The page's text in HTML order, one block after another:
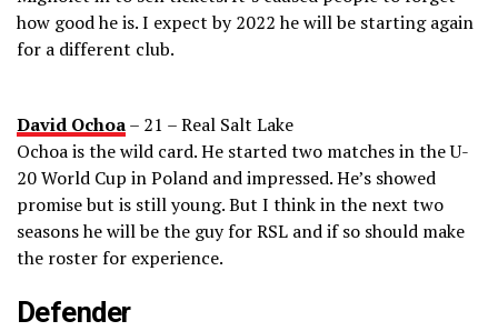
how good he is. I expect by 2022 he will be starting again
for a different club.
David Ochoa– 21 – Real Salt Lake
Ochoa is the wild card. He started two matches in the U-
20 World Cup in Poland and impressed. He’s showed
promise but is still young. But I think in the next two
seasons he will be the guy for RSL and if so should make
the roster for experience.
Defender